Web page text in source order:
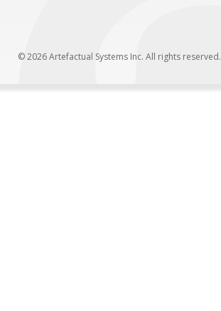
© 2026 Artefactual Systems Inc. All rights reserved.